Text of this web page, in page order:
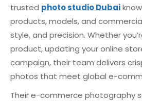
trusted photo studio Dubai
products, models, and
style, and precision. Whether
product, updating your online
campaign, their team delivers
photos that meet global e-
Their e-commerce photography